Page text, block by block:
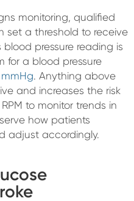
monitoring, qualified
set a threshold to receive
pressure reading is
for a blood pressure
. Anything above
and increases the risk
to monitor trends in
how patients
adjust accordingly.